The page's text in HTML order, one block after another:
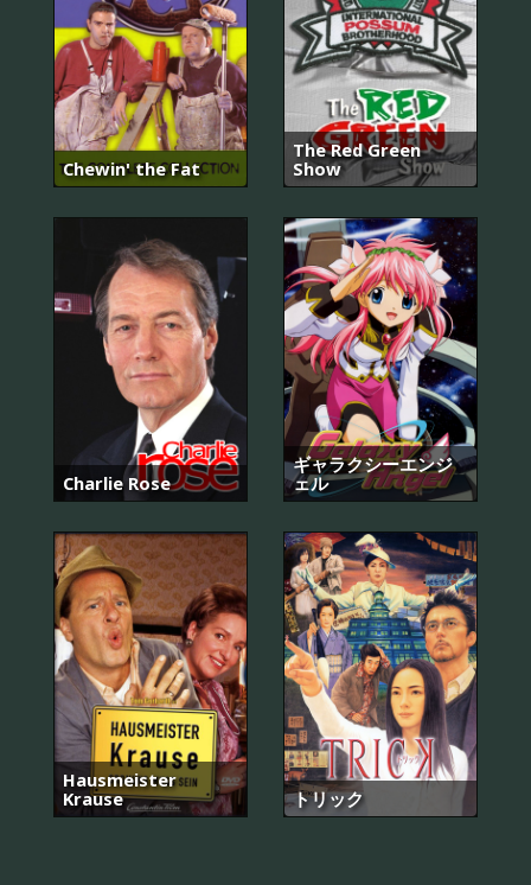
Chewin' the Fat
The Red Green
Show
Charlie Rose
ギャラクシーエンジ
ェル
Hausmeister
Krause
トリック